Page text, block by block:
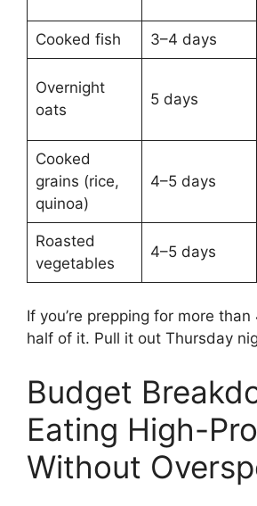
Cooked fish 3–4 days
Overnight
oats
5 days
Cooked
grains (rice,
quinoa)
4–5 days
Roasted
vegetables
4–5 days
If you’re prepping for more
half of it. Pull it out Thursday
Budget
Eating High-
Without